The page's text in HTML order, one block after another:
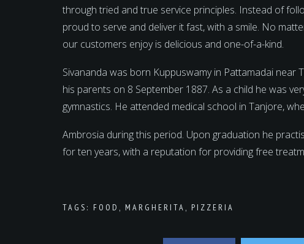
through tried and true service principles. Instead of
proud to serve and deliver it fast, with a smile. No
our customers enjoy is delicious and one-of-a-kind.
Sivananda was born Kuppuswamy in Pattamadai near
his parents on 8 September 1887. As a child he was
gymnastics. He attended medical school in Tanjore,
Ambrosia during this period. Upon graduation he
for ten years, with a reputation for providing free
TAGS: FOOD , MARGHERITA , PIZZERIA